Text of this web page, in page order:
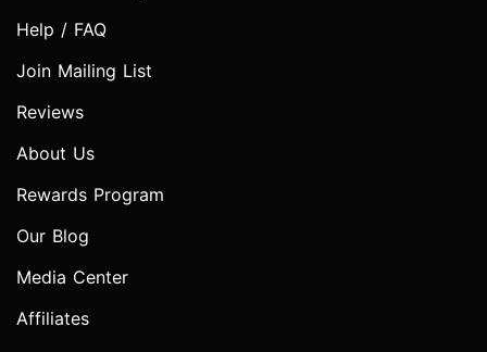
Help / FAQ
Join Mailing List
Reviews
About Us
Rewards Program
Our Blog
Media Center
Affiliates